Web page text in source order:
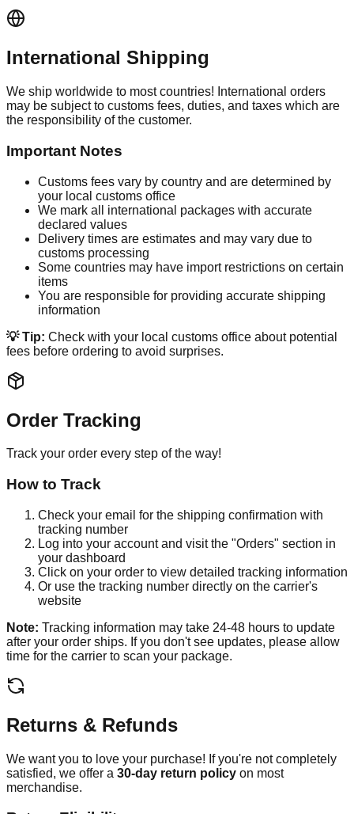
International Shipping
We ship worldwide to most countries! International orders
may be subject to customs fees, duties, and taxes which are
the responsibility of the customer.
Important Notes
Customs fees vary by country and are determined by
your local customs office
We mark all international packages with accurate
declared values
Delivery times are estimates and may vary due to
customs processing
Some countries may have import restrictions on certain
items
You are responsible for providing accurate shipping
information
💡 Tip: Check with your local customs office about potential
fees before ordering to avoid surprises.
Order Tracking
Track your order every step of the way!
How to Track
Check your email for the shipping confirmation with
tracking number
Log into your account and visit the "Orders" section in
your dashboard
Click on your order to view detailed tracking information
Or use the tracking number directly on the carrier's
website
Note: Tracking information may take 24-48 hours to update
after your order ships. If you don't see updates, please allow
time for the carrier to scan your package.
Returns & Refunds
We want you to love your purchase! If you're not completely
satisfied, we offer a 30-day return policy on most
merchandise.